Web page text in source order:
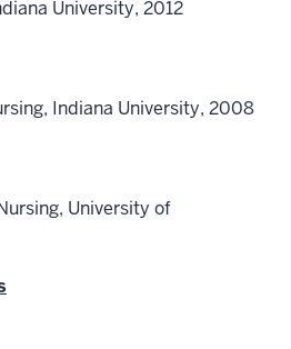
University, 2012
Indiana University, 2008
University of